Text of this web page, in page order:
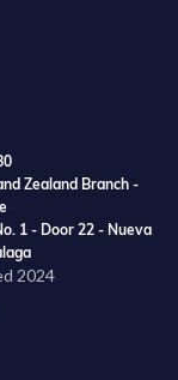
Zealand Branch -
1 - Door 22 - Nueva
2024